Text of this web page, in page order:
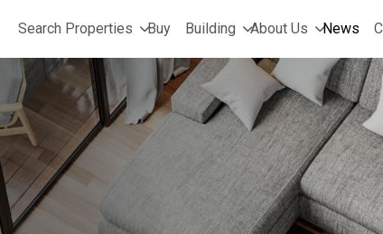
Search Properties Buy Building About Us News